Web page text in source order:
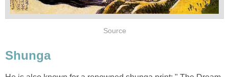
Source
Shunga